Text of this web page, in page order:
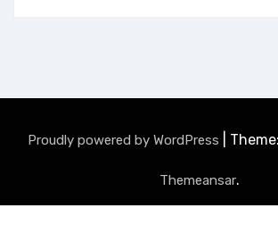
Proudly powered by WordPress
Themeansar.